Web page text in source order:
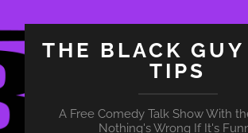
THE BLACK GUY
TIPS
A Free Comedy Talk Show With
Nothing's Wrong If It's